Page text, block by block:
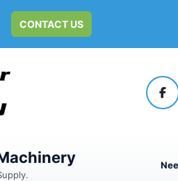
CONTACT US